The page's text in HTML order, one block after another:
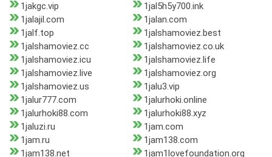
1jakgc.vip
1jal5h5y700.ink
1jalajil.com
1jalan.com
1jalf.top
1jalshamoviez.best
1jalshamoviez.cc
1jalshamoviez.co.uk
1jalshamoviez.icu
1jalshamoviez.life
1jalshamoviez.live
1jalshamoviez.org
1jalshamoviez.us
1jalu3.vip
1jalur777.com
1jalurhoki.online
1jalurhoki88.com
1jalurhoki88.xyz
1jaluzi.ru
1jam.com
1jam.ru
1jam138.com
1jam138.net
1jam1lovefoundation.org